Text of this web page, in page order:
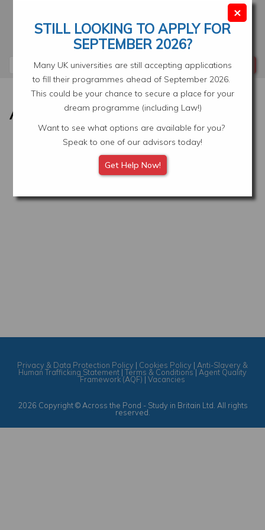
Your Application Select Location
×
STILL LOOKING TO APPLY FOR
SEPTEMBER 2026?
Many UK universities are still accepting applications
to fill their programmes ahead of September 2026.
This could be your chance to secure a place for your
dream programme (including Law!)
Want to see what options are available for you?
Speak to one of our advisors today!
Get Help Now!
Privacy & Data Protection Policy | Cookies Policy | Anti-Slavery &
Human Trafficking Statement | Terms & Conditions| Agent Quality
Framework (AQF) | Vacancies
2026 Copyright © Across the Pond - Study in Britain Ltd. All rights
reserved.